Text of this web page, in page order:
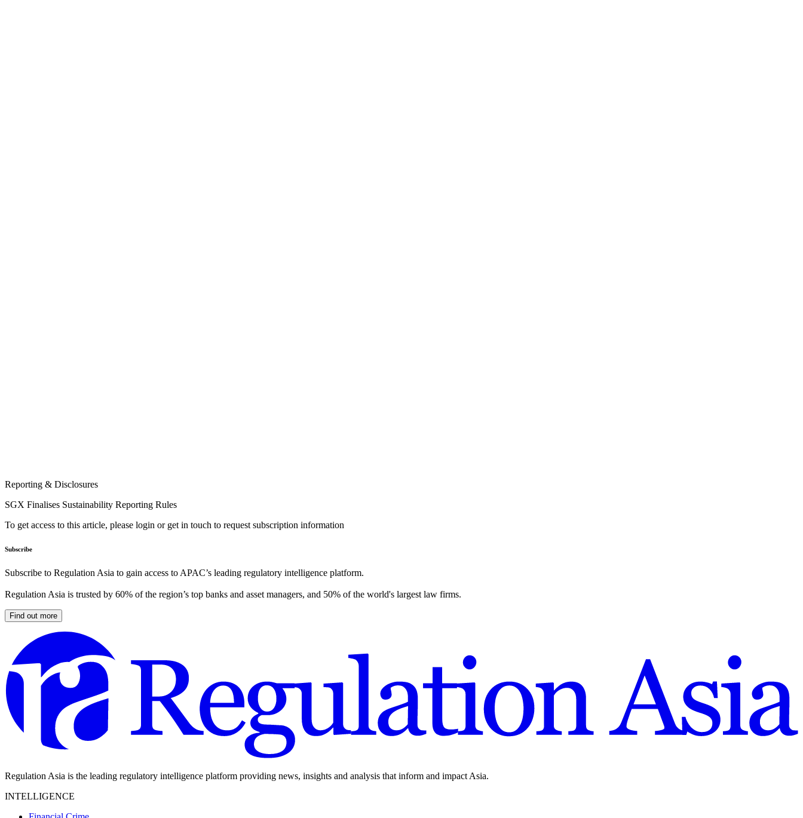
Reporting & Disclosures
SGX Finalises Sustainability Reporting Rules
To get access to this article, please login or get in touch to request subscription information
Subscribe
Subscribe to Regulation Asia to gain access to APAC’s leading regulatory intelligence platform.
Regulation Asia is trusted by 60% of the region’s top banks and asset managers, and 50% of the world's largest law firms.
Find out more
Regulation Asia is the leading regulatory intelligence platform providing news, insights and analysis that inform and impact Asia.
INTELLIGENCE